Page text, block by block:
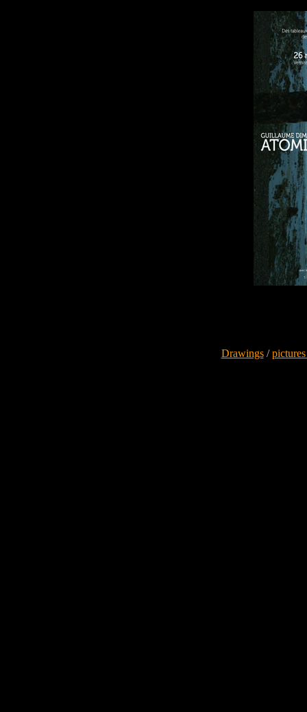
Drawings/